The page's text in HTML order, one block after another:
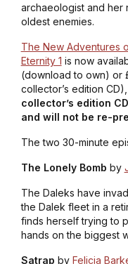
archaeologist and her
oldest enemies.
The New Adventures
Eternity 1 is now
(download to own) or
collector’s edition CD),
collector’s edition
and will not be re-
The two 30-minute
The Lonely Bomb by
The Daleks have
the Dalek fleet in a
finds herself trying to
hands on the biggest
Satrap by Felicia